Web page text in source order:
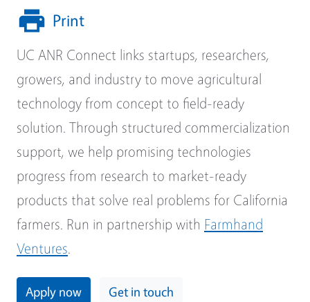
Print
UC ANR Connect links startups, researchers,
growers, and industry to move agricultural
technology from concept to field-ready
solution. Through structured commercialization
support, we help promising technologies
progress from research to market-ready
products that solve real problems for California
farmers. Run in partnership with Farmhand
Ventures.
Apply now Get in touch